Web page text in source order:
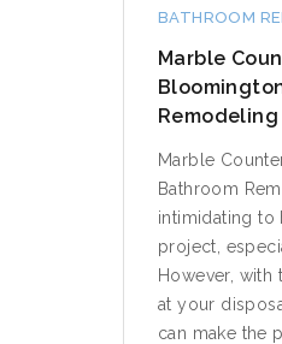
BATHROOM
Marble
Remodeling
Marble
Bathroom
intimidating to
project,
However, with
at your
can make the